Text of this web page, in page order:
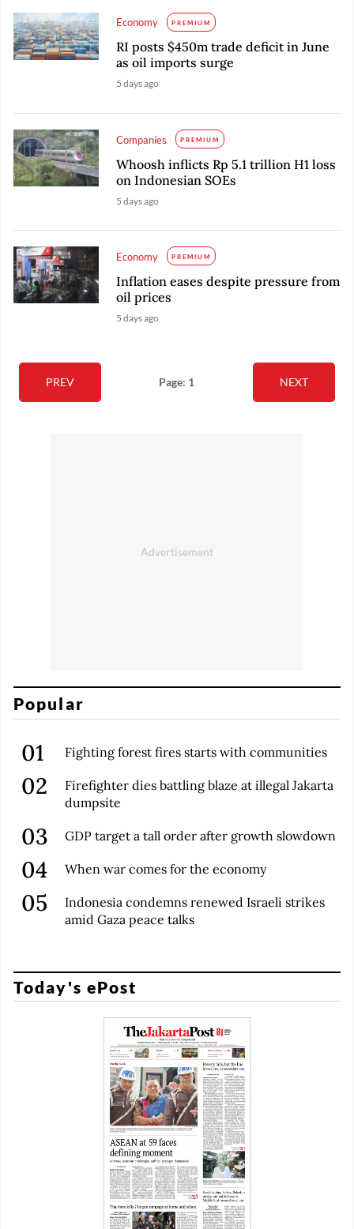
Economy PREMIUM
RI posts $450m trade deficit in June
as oil imports surge
5 days ago
Companies PREMIUM
Whoosh inflicts Rp 5.1 trillion H1 loss
on Indonesian SOEs
5 days ago
Economy PREMIUM
Inflation eases despite pressure from
oil prices
5 days ago
PREV Page: 1 NEXT
Popular
Fighting forest fires starts with communities
Firefighter dies battling blaze at illegal Jakarta
dumpsite
GDP target a tall order after growth slowdown
When war comes for the economy
Indonesia condemns renewed Israeli strikes
amid Gaza peace talks
Today's ePost